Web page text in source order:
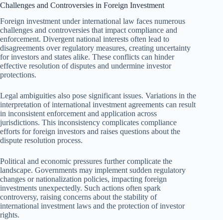
Challenges and Controversies in Foreign Investment
Foreign investment under international law faces numerous
challenges and controversies that impact compliance and
enforcement. Divergent national interests often lead to
disagreements over regulatory measures, creating uncertainty
for investors and states alike. These conflicts can hinder
effective resolution of disputes and undermine investor
protections.
Legal ambiguities also pose significant issues. Variations in the
interpretation of international investment agreements can result
in inconsistent enforcement and application across
jurisdictions. This inconsistency complicates compliance
efforts for foreign investors and raises questions about the
dispute resolution process.
Political and economic pressures further complicate the
landscape. Governments may implement sudden regulatory
changes or nationalization policies, impacting foreign
investments unexpectedly. Such actions often spark
controversy, raising concerns about the stability of
international investment laws and the protection of investor
rights.